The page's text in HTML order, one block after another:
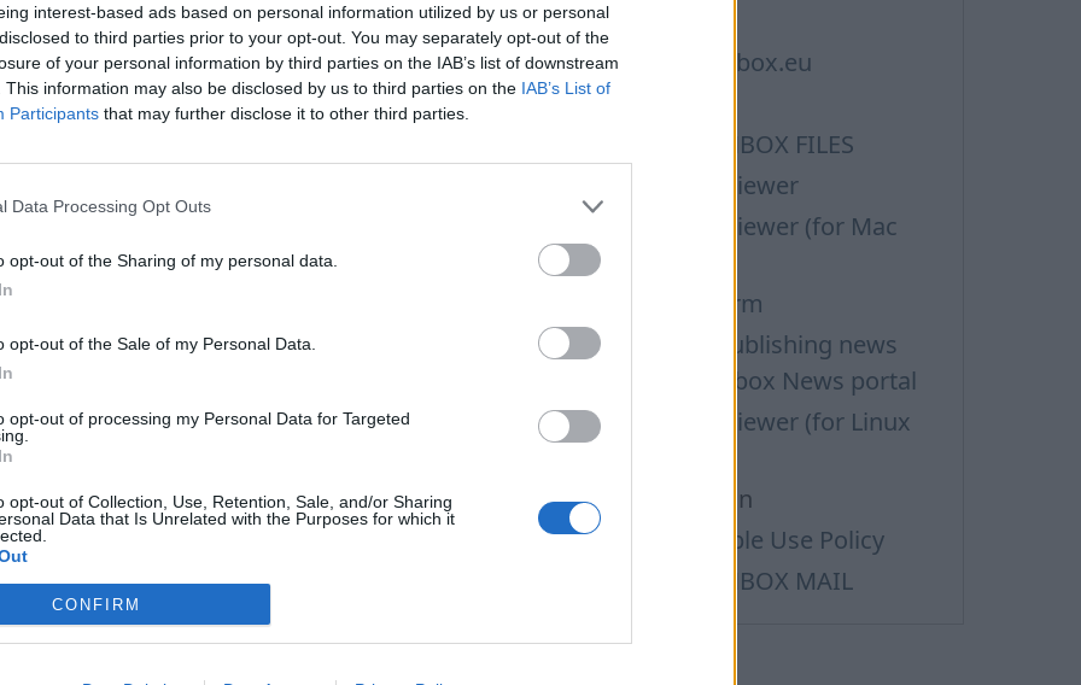
interest-based ads based on personal information utilized by us or personal
to third parties prior to your opt-out. You may separately opt-out of the
of your personal information by third parties on the IAB’s list of downstream
This information may also be disclosed by us to third parties on the IAB’s List of
Participants that may further disclose it to other third parties.
Data Processing Opt Outs
opt-out of the Sharing of my personal data.
opt-out of the Sale of my Personal Data.
opt-out of processing my Personal Data for Targeted
opt-out of Collection, Use, Retention, Sale, and/or Sharing
Data that Is Unrelated with the Purposes for which it
CONFIRM
that third-part advertising can be placed on our
messages that will be sent from
connecting, PREMIUM users are not receiving
benefits of the paid version are also bigger
e-mails You send per day and other benefits.
that our portal collects certain information
gender, and location. Information is collected
including advertising in your inbox.
personal data
your desire to disable the use of your
button at the end of the text on the Privacy
data,
Privacy policy
Terms of Service Inbox.eu
Cookie Usage
Terms of Service INBOX FILES
Support via Team Viewer
Support via Team Viewer (for Mac
users)
Refund Request Form
Terms of Use for publishing news
materials on the Inbox News portal
Support via Team Viewer (for Linux
Data personalization
Mass Mail Acceptable Use Policy
Terms of Service INBOX MAIL